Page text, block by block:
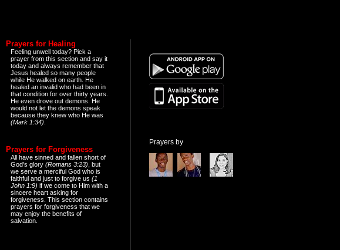
Prayers for Healing
Feeling unwell today? Pick a
prayer from this section and say it
today and always remember that
Jesus healed so many people
while He walked on earth. He
healed an invalid who had been in
that condition for over thirty years.
He even drove out demons. He
would not let the demons speak
because they knew who He was
(Mark 1:34)
Prayers for Forgiveness
All have sinned and fallen short of
God's glory (Romans 3:23) , but
we serve a merciful God who is
faithful and just to forgive us (1
John 1:9) if we come to Him with a
sincere heart asking for
forgiveness. This section contains
prayers for forgiveness that we
may enjoy the benefits of
salvation.
Prayers by